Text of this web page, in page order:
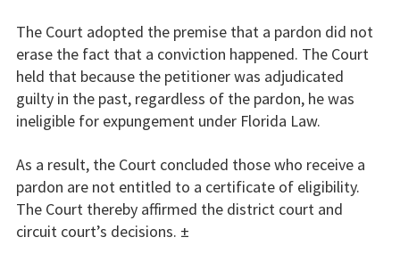
The Court adopted the premise that a pardon did not
erase the fact that a conviction happened. The Court
held that because the petitioner was adjudicated
guilty in the past, regardless of the pardon, he was
ineligible for expungement under Florida Law.
As a result, the Court concluded those who receive a
pardon are not entitled to a certificate of eligibility.
The Court thereby affirmed the district court and
circuit court’s decisions. ±